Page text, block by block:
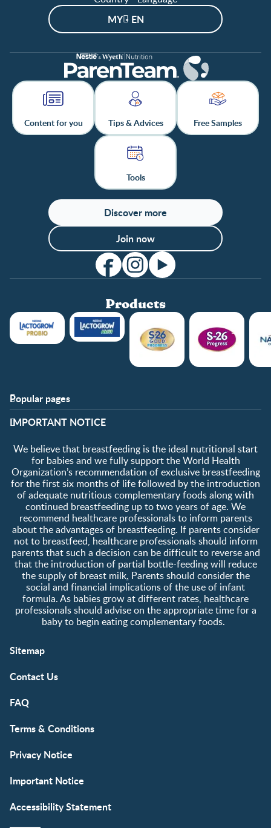
MY - EN
Content for you Tips & Advices Free Samples
Tools
Discover more
Join now
Products
Popular pages
Support
FAQ
Contact us
About us
Club info
Register/Login
Free samples
​IMPORTANT NOTICE
We believe that breastfeeding is the ideal nutritional start
for babies and we fully support the World Health
Organization’s recommendation of exclusive breastfeeding
for the first six months of life followed by the introduction
of adequate nutritious complementary foods along with
continued breastfeeding up to two years of age. We
recommend healthcare professionals to inform parents
about the advantages of breastfeeding. If parents consider
not to breastfeed, healthcare professionals should inform
parents that such a decision can be difficult to reverse and
that the introduction of partial bottle-feeding will reduce
the supply of breast milk. Parents should consider the
social and financial implications of the use of infant
formula. As babies grow at different rates, healthcare
professionals should advise on the appropriate time for a
baby to begin eating complementary foods.
Sitemap
Contact Us
FAQ
Terms & Conditions
Privacy Notice
Important Notice
Accessibility Statement